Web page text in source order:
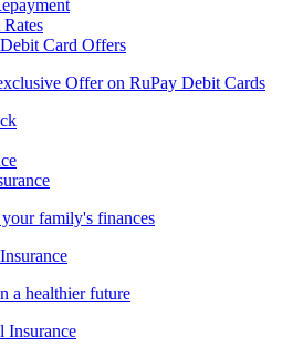
Rates
Card Offers
Offer on RuPay Debit Cards
family's finances
a healthier future
Insurance